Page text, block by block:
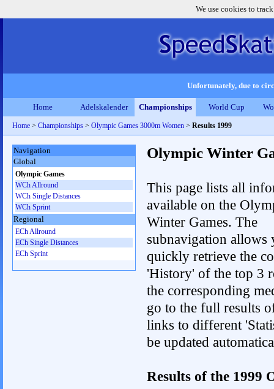
We use cookies to
Unfortunately, due to
Home Adelskalender Championships World Cup
Home > Championships > Olympic Games 3000m Women > Results 1999
Olympic Winter
This page lists all
available on the
Winter Games. The
subnavigation allows
quickly retrieve the
'History' of the top 3
the corresponding
go to the full results
links to different
be updated
Results of the 1999
Navigation
Global
Olympic Games
WCh Allround
WCh Single Distances
WCh Sprint
Regional
ECh Allround
ECh Single Distances
ECh Sprint